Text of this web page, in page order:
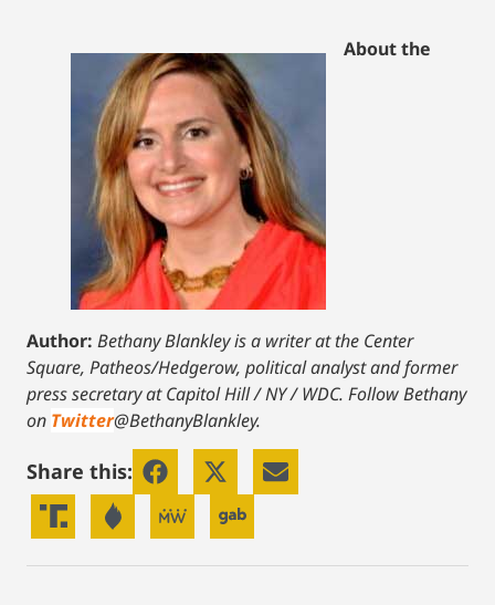
About the
Author: Bethany Blankley is a writer at the Center
Square, Patheos/Hedgerow, political analyst and former
press secretary at Capitol Hill / NY / WDC. Follow Bethany
on Twitter@BethanyBlankley.
Share this: